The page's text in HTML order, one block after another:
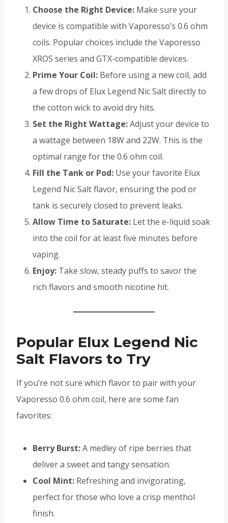
Choose the Right Device: Make sure your
device is compatible with Vaporesso’s 0.6 ohm
coils. Popular choices include the Vaporesso
XROS series and GTX-compatible devices.
Prime Your Coil: Before using a new coil, add
a few drops of Elux Legend Nic Salt directly to
the cotton wick to avoid dry hits.
Set the Right Wattage:Adjust your device to
a wattage between 18W and 22W. This is the
optimal range for the 0.6 ohm coil.
Fill the Tank or Pod: Use your favorite Elux
Legend Nic Salt flavor, ensuring the pod or
tank is securely closed to prevent leaks.
Allow Time to Saturate: Let the e-liquid soak
into the coil for at least five minutes before
vaping.
Enjoy: Take slow, steady puffs to savor the
rich flavors and smooth nicotine hit.
Popular Elux Legend Nic
Salt Flavors to Try
If you’re not sure which flavor to pair with your
Vaporesso 0.6 ohm coil, here are some fan
favorites:
Berry Burst:A medley of ripe berries that
deliver a sweet and tangy sensation.
Cool Mint: Refreshing and invigorating,
perfect for those who love a crisp menthol
finish.